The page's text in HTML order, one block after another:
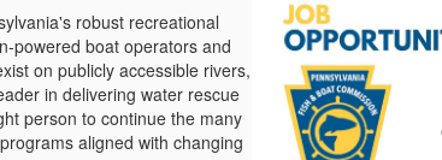
robust recreational
powered boat operators and
on publicly accessible rivers,
in delivering water rescue
person to continue the many
aligned with changing